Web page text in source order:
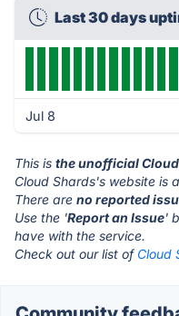
Last 30 days
Jul 8
This is the unofficial
Cloud Shards's website is
There are no reported
Use the 'Report an Issue'
have with the service.
Check out our list of Cloud